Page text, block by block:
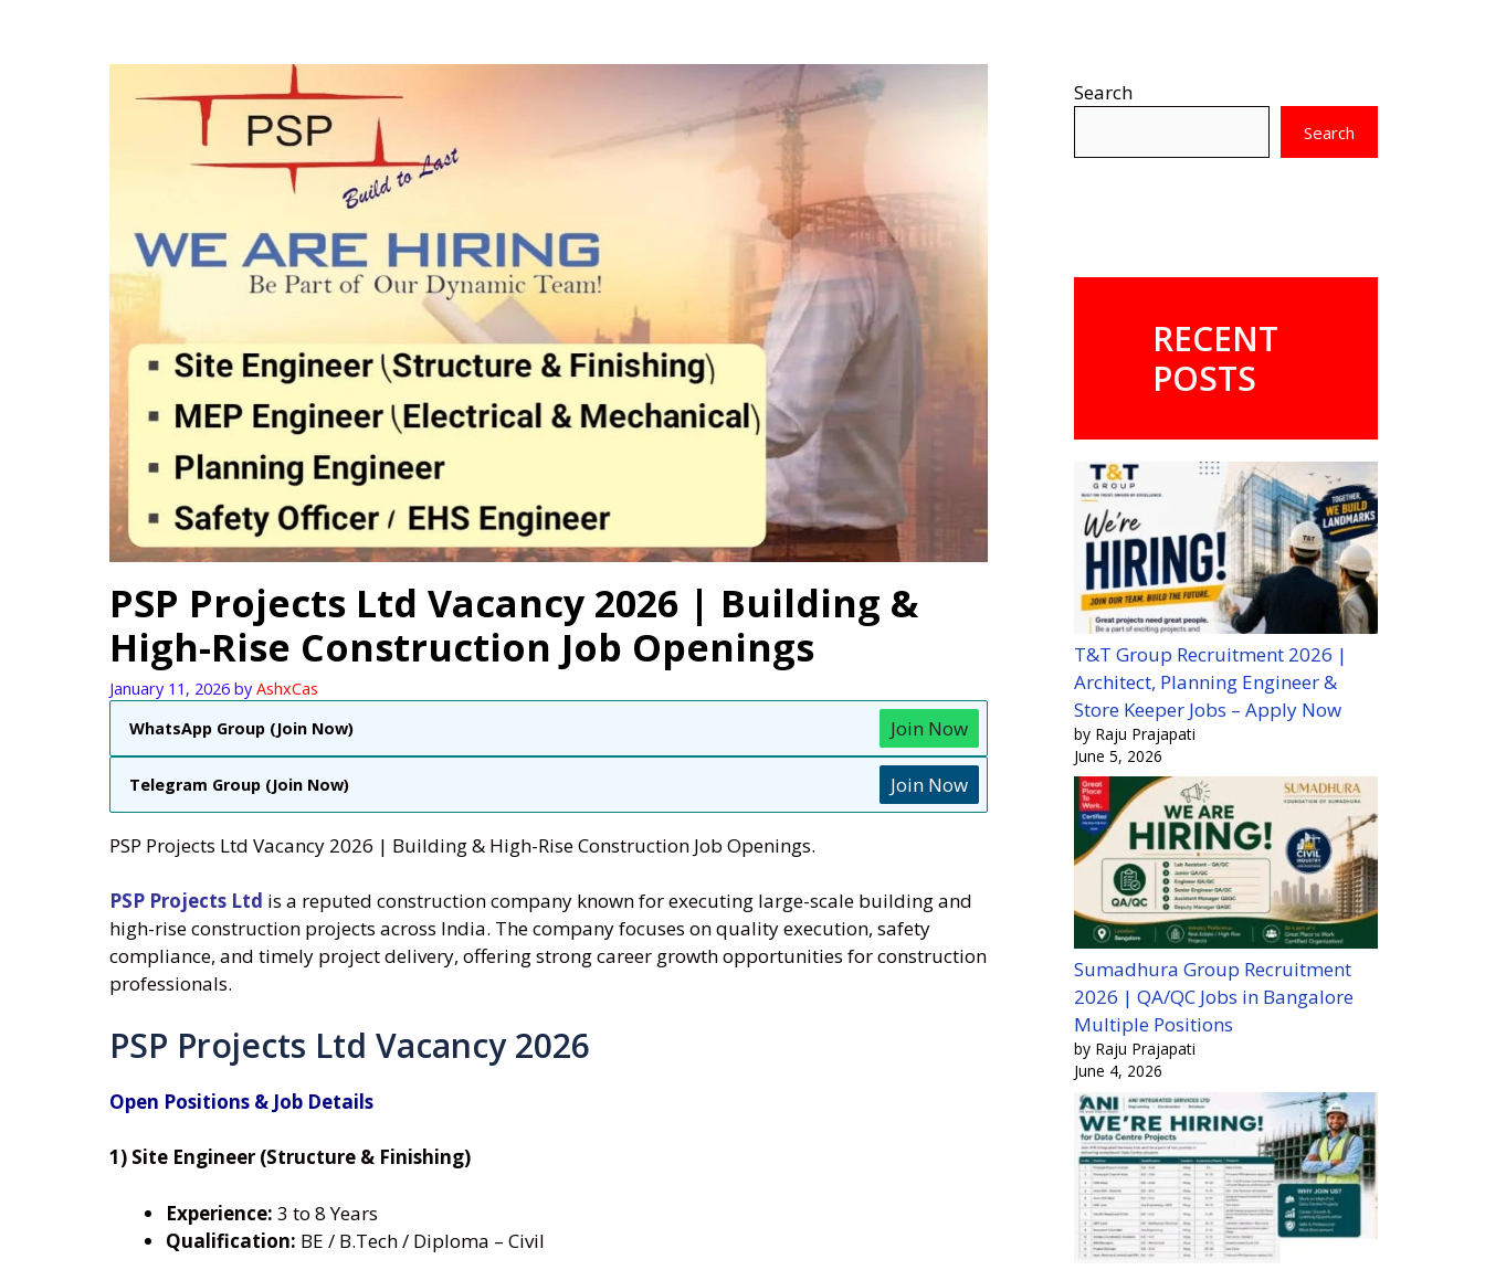
PSP Projects Ltd Vacancy 2026 | Building &
High-Rise Construction Job Openings
January 11, 2026 by AshxCas
WhatsApp Group (Join Now)
Join Now
Telegram Group (Join Now) Join Now
PSP Projects Ltd Vacancy 2026 | Building & High-Rise Construction Job Openings.
PSP Projects Ltd is a reputed construction company known for executing large-scale building and
high-rise construction projects across India. The company focuses on quality execution, safety
compliance, and timely project delivery, offering strong career growth opportunities for construction
professionals.
PSP Projects Ltd Vacancy 2026
Open Positions & Job Details
1) Site Engineer (Structure & Finishing)
Experience: 3 to 8 Years
Qualification: BE / B.Tech / Diploma – Civil
Search
Search
RECENT
POSTS
T&T Group Recruitment 2026 |
Architect, Planning Engineer &
Store Keeper Jobs – Apply Now
by Raju Prajapati
June 5, 2026
Sumadhura Group Recruitment
2026 | QA/QC Jobs in Bangalore
Multiple Positions
by Raju Prajapati
June 4, 2026